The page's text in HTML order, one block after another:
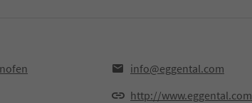
info@eggental.com
http://www.eggental.com